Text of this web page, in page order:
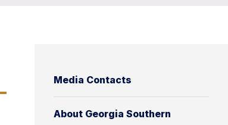
Media Contacts
About Georgia Southern